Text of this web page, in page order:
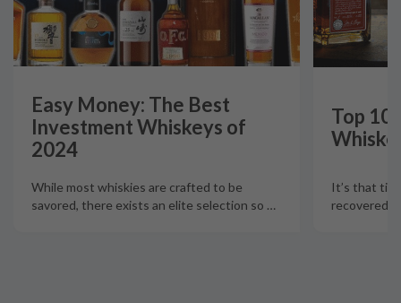
Easy Money: The Best
Investment Whiskeys of
2024
While most whiskies are crafted to be
savored, there exists an elite selection so …
Top 10
It’s that
recovered